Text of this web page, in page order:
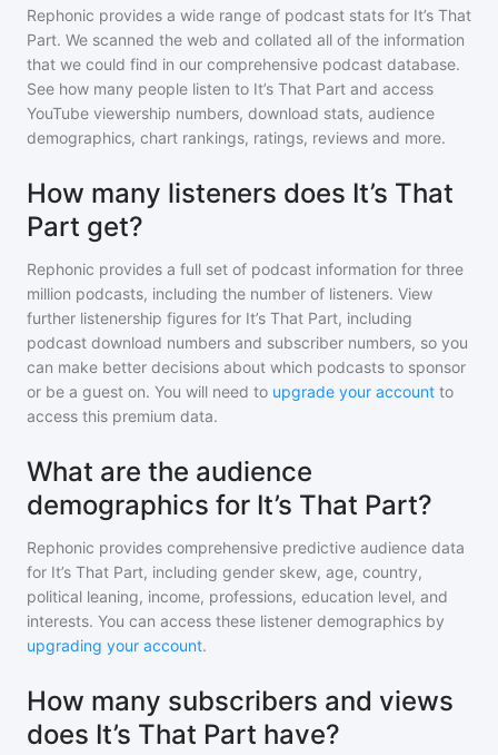
Rephonic provides a wide range of podcast stats for It’s That
Part. We scanned the web and collated all of the information
that we could find in our comprehensive podcast database.
See how many people listen to It’s That Part and access
YouTube viewership numbers, download stats, audience
demographics, chart rankings, ratings, reviews and more.
How many listeners does It’s That
Part get?
Rephonic provides a full set of podcast information for three
million podcasts, including the number of listeners. View
further listenership figures for It’s That Part, including
podcast download numbers and subscriber numbers, so you
can make better decisions about which podcasts to sponsor
or be a guest on. You will need to upgrade your account to
access this premium data.
What are the audience
demographics for It’s That Part?
Rephonic provides comprehensive predictive audience data
for It’s That Part, including gender skew, age, country,
political leaning, income, professions, education level, and
interests. You can access these listener demographics by
upgrading your account.
How many subscribers and views
does It’s That Part have?